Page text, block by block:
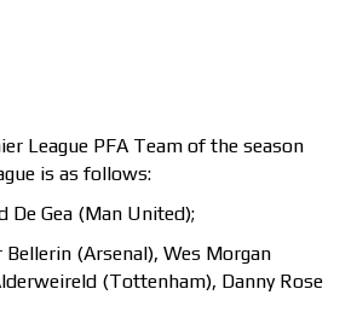
League PFA Team of the season
is as follows:
De Gea (Man United);
Bellerin (Arsenal), Wes Morgan
(Tottenham), Danny Rose